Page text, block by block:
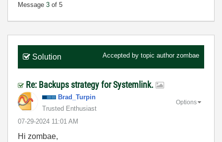
Message 3 of 5
Solution Accepted by topic author zombae
Re: Backups strategy for Systemlink.
Brad_Turpin
Trusted Enthusiast
‎07-29-2024 11:01 AM
Options
Hi zombae,